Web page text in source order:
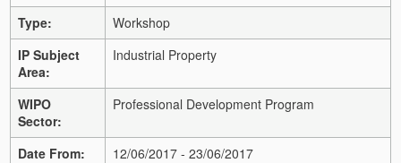
Type:
Workshop
IP Subject
Area:
Industrial Property
WIPO
Sector:
Professional Development Program
Date From:
12/06/2017 - 23/06/2017